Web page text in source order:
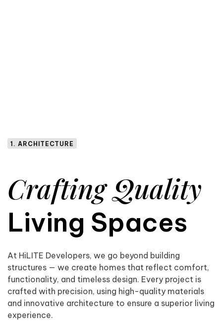
1. ARCHITECTURE
Crafting Quality
Living Spaces
At HiLITE Developers, we go beyond building
structures — we create homes that reflect comfort,
functionality, and timeless design. Every project is
crafted with precision, using high-quality materials
and innovative architecture to ensure a superior living
experience.